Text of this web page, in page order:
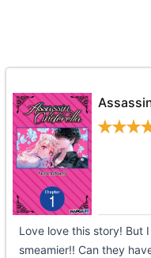
Love love this story! But
smeamier!! Can they